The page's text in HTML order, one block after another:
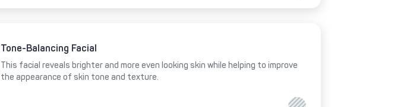
Tone-Balancing Facial
This facial reveals brighter and more even looking skin while helping to improve
the appearance of skin tone and texture.